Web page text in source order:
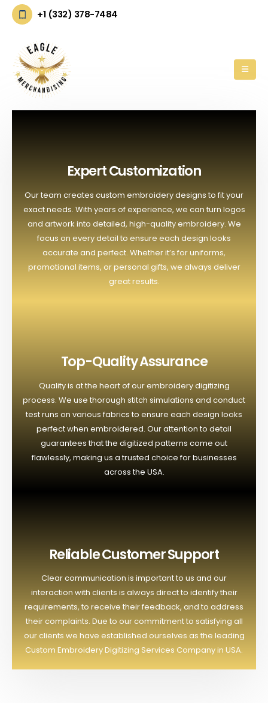
+1 (332) 378-7484
Expert Customization
Our team creates custom embroidery designs to fit your
exact needs. With years of experience, we can turn logos
and artwork into detailed, high-quality embroidery. We
focus on every detail to ensure each design looks
accurate and perfect. Whether it’s for uniforms,
promotional items, or personal gifts, we always deliver
great results.
Top-Quality Assurance
Quality is at the heart of our embroidery digitizing
process. We use thorough stitch simulations and conduct
test runs on various fabrics to ensure each design looks
perfect when embroidered. Our attention to detail
guarantees that the digitized patterns come out
flawlessly, making us a trusted choice for businesses
across the USA.
Reliable Customer Support
Clear communication is important to us and our
interaction with clients is always direct to identify their
requirements, to receive their feedback, and to address
their complaints. Due to our commitment to satisfying all
our clients we have established ourselves as the leading
Custom Embroidery Digitizing Services Company in USA.